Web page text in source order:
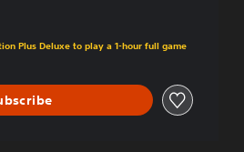
Plus Deluxe to play a 1-hour full game